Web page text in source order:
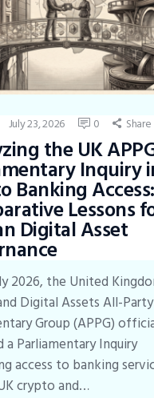
July 23, 2026 0 Share
the UK
Inquiry
Banking Access:
Lessons
Digital Asset
2026, the United
Digital Assets All-Party
Group (APPG)
a Parliamentary Inquiry
access to banking
crypto and…